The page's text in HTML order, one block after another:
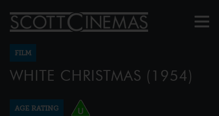
FILM
WHITE CHRISTMAS (1954)
AGE RATING